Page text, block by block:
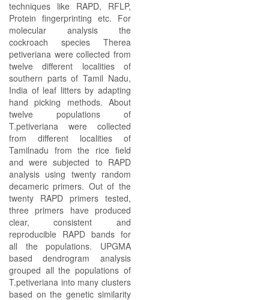
techniques like RAPD, RFLP,
Protein fingerprinting etc. For
molecular analysis the
cockroach species Therea
petiveriana were collected from
twelve different localities of
southern parts of Tamil Nadu,
India of leaf litters by adapting
hand picking methods. About
twelve populations of
T.petiveriana were collected
from different localities of
Tamilnadu from the rice field
and were subjected to RAPD
analysis using twenty random
decameric primers. Out of the
twenty RAPD primers tested,
three primers have produced
clear, consistent and
reproducible RAPD bands for
all the populations. UPGMA
based dendrogram analysis
grouped all the populations of
T.petiveriana into many clusters
based on the genetic similarity